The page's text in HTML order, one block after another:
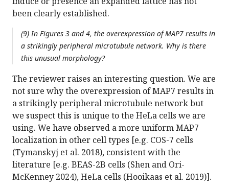
been clearly established.
(9) In Figures 3 and 4, the overexpression of MAP7 results in
a strikingly peripheral microtubule network. Why is there
this unusual morphology?
The reviewer raises an interesting question. We are
not sure why the overexpression of MAP7 results in
a strikingly peripheral microtubule network but
we suspect this is unique to the HeLa cells we are
using. We have observed a more uniform MAP7
localization in other cell types [e.g. COS-7 cells
(Tymanskyj et al. 2018), consistent with the
literature [e.g. BEAS-2B cells (Shen and Ori-
McKenney 2024), HeLa cells (Hooikaas et al. 2019)].